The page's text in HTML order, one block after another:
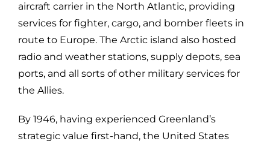
aircraft carrier in the North Atlantic, providing
services for fighter, cargo, and bomber fleets in
route to Europe. The Arctic island also hosted
radio and weather stations, supply depots, sea
ports, and all sorts of other military services for
the Allies.
By 1946, having experienced Greenland’s
strategic value first-hand, the United States